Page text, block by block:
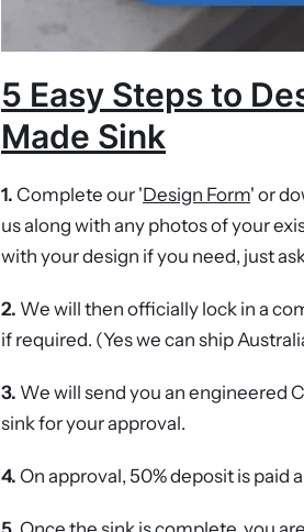
5 Easy Steps to
Made Sink
1. Complete our 'Design Form' or
us along with any photos of your
with your design if you need, just
2. We will then officially lock in a
if required. (Yes we can ship
3. We will send you an engineered
sink for your approval.
4. On approval, 50% deposit is